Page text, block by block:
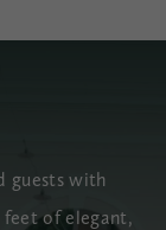
guests with
feet of elegant,